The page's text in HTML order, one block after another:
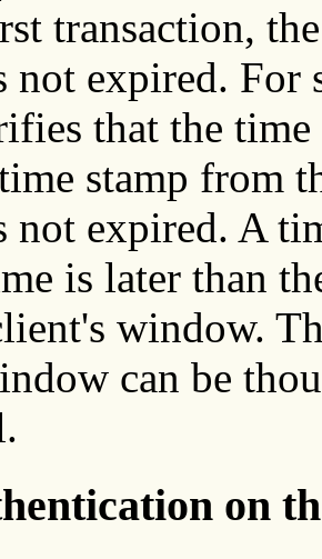
transaction,
not expired. For
that the
stamp from
not expired. A
is later than
window.
can be
on